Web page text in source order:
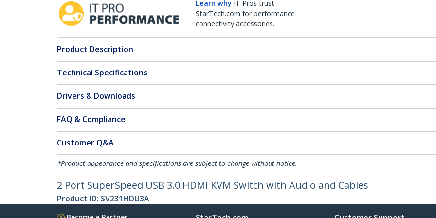
Learn why IT Pros trust
StarTech.com for performance
connectivity accessories.
Product Description
Technical Specifications
Drivers & Downloads
FAQ & Compliance
Customer Q&A
*Product appearance and specifications are subject to change without notice.
2 Port SuperSpeed USB 3.0 HDMI KVM Switch with Audio and Cables
Product ID: SV231HDU3A